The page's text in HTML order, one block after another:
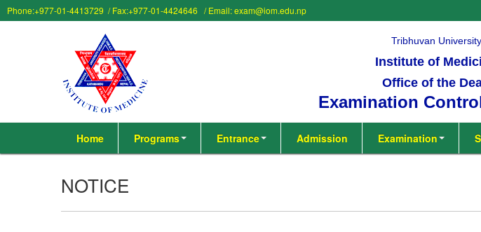
Phone:+977-01-4413729 / Fax:+977-01-4424646 / Email: exam@iom.edu.np
Tribhuvan University
Institute of
Office of the
Examination
Home Programs Entrance Admission Examination
NOTICE